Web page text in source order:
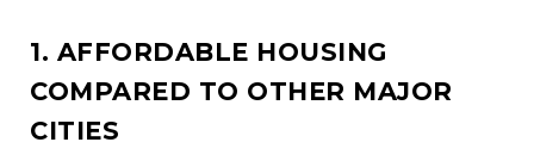
1. AFFORDABLE HOUSING
COMPARED TO OTHER MAJOR
CITIES